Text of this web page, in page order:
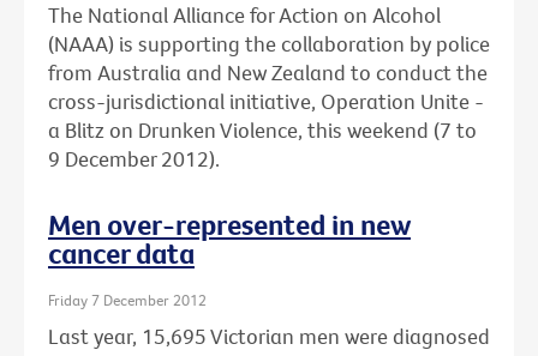
The National Alliance for Action on Alcohol
(NAAA) is supporting the collaboration by police
from Australia and New Zealand to conduct the
cross-jurisdictional initiative, Operation Unite -
a Blitz on Drunken Violence, this weekend (7 to
9 December 2012).
Men over-represented in new
cancer data
Friday 7 December 2012
Last year, 15,695 Victorian men were diagnosed